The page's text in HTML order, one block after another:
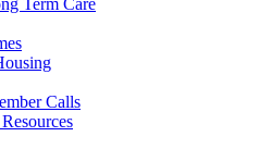
Calls